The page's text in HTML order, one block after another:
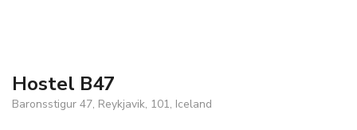
Hostel B47
Baronsstigur 47, Reykjavik, 101, Iceland